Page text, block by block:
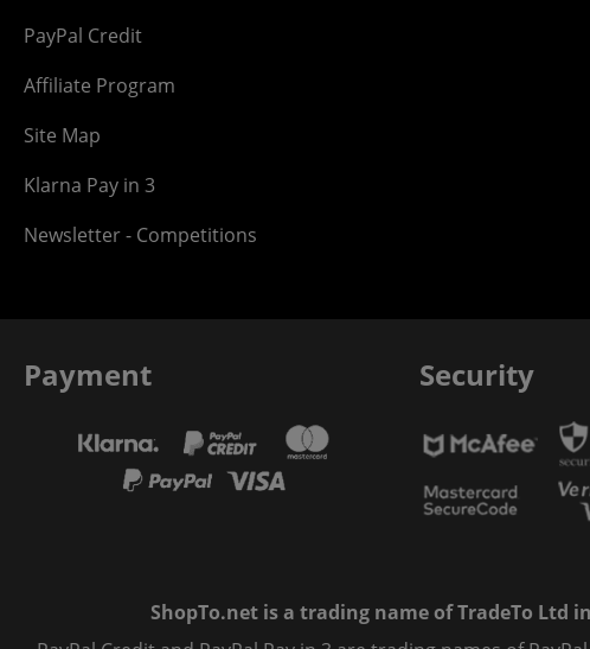
PayPal Credit
Affiliate Program
Site Map
Klarna Pay in 3
Newsletter - Competitions
Payment Security
ShopTo.net is a trading name of TradeTo Ltd